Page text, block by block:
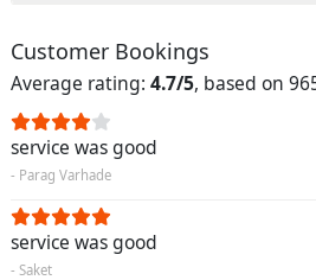
Customer Bookings
Average rating: 4.7/5, based on
service was good
- Parag Varhade
service was good
- Saket